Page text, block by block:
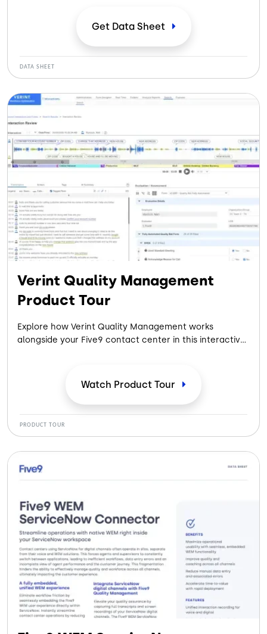
Get Data Sheet
DATA SHEET
Verint Quality Management
Product Tour
Explore how Verint Quality Management works
alongside your Five9 contact center in this interactive
compliance and coaching.
Watch Product Tour
PRODUCT TOUR